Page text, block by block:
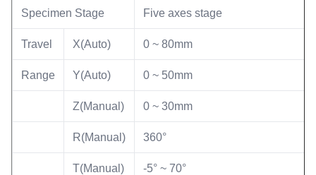
Specimen Stage Five axes stage
Travel X(Auto) 0 ~ 80mm
Range Y(Auto) 0 ~ 50mm
Z(Manual) 0 ~ 30mm
R(Manual) 360°
T(Manual) -5° ~ 70°